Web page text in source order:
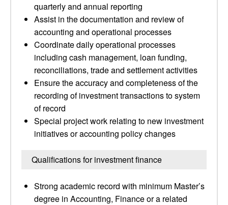
quarterly and annual reporting
Assist in the documentation and review of
accounting and operational processes
Coordinate daily operational processes
including cash management, loan funding,
reconciliations, trade and settlement activities
Ensure the accuracy and completeness of the
recording of investment transactions to system
of record
Special project work relating to new investment
initiatives or accounting policy changes
Qualifications for investment finance
Strong academic record with minimum Master’s
degree in Accounting, Finance or a related